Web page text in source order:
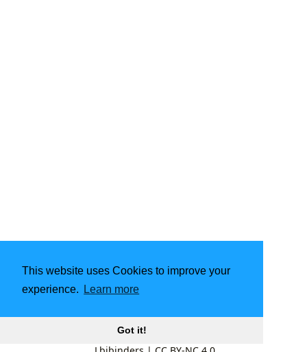
This website uses Cookies to improve your
experience.
Learn more
Got it!